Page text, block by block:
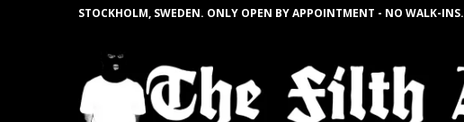
STOCKHOLM, SWEDEN. ONLY OPEN BY APPOINTMENT - NO WALK-INS.